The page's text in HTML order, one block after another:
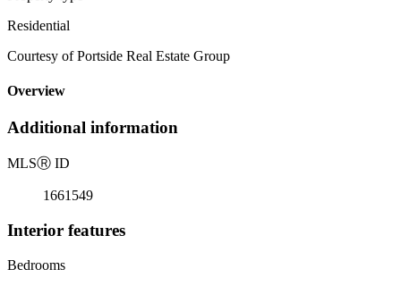
Residential
Courtesy of Portside Real Estate Group
Overview
Additional information
MLSⓇ ID
1661549
Interior features
Bedrooms